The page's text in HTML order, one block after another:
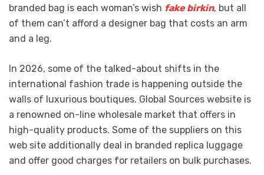
branded bag is each woman’s wish fake birkin, but all
of them can’t afford a designer bag that costs an arm
and a leg.
In 2026, some of the talked-about shifts in the
international fashion trade is happening outside the
walls of luxurious boutiques. Global Sources website is
a renowned on-line wholesale market that offers in
high-quality products. Some of the suppliers on this
web site additionally deal in branded replica luggage
and offer good charges for retailers on bulk purchases.